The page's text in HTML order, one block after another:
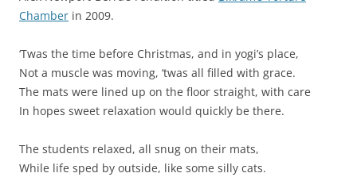
Chamber in 2009.
‘Twas the time before Christmas, and in yogi’s place,
Not a muscle was moving, ‘twas all filled with grace.
The mats were lined up on the floor straight, with care
In hopes sweet relaxation would quickly be there.
The students relaxed, all snug on their mats,
While life sped by outside, like some silly cats.